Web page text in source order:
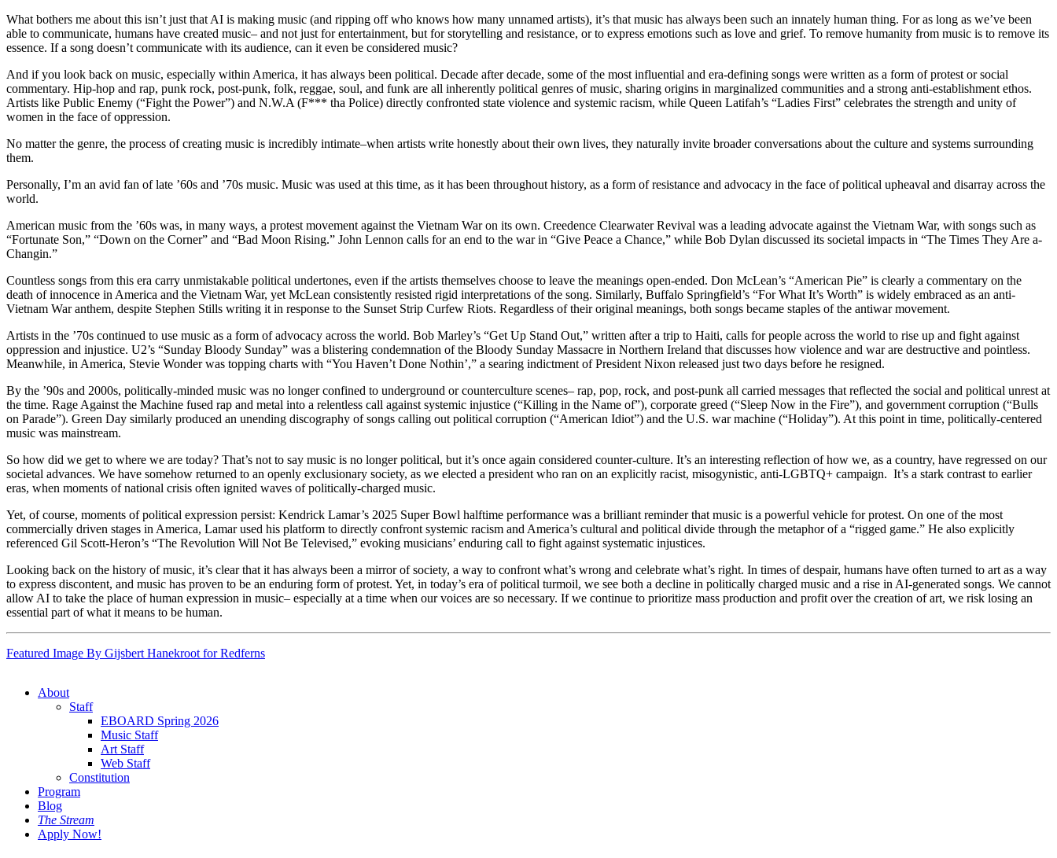
What bothers me about this isn’t just that AI is making music (and ripping off who knows how many unnamed artists), it’s that music has always been such an innately human thing. For as long as we’ve been
able to communicate, humans have created music– and not just for entertainment, but for storytelling and resistance, or to express emotions such as love and grief. To remove humanity from music is to remove its
essence. If a song doesn’t communicate with its audience, can it even be considered music?
And if you look back on music, especially within America, it has always been political. Decade after decade, some of the most influential and era-defining songs were written as a form of protest or social
commentary. Hip-hop and rap, punk rock, post-punk, folk, reggae, soul, and funk are all inherently political genres of music, sharing origins in marginalized communities and a strong anti-establishment ethos.
Artists like Public Enemy (“Fight the Power”) and N.W.A (F*** tha Police) directly confronted state violence and systemic racism, while Queen Latifah’s “Ladies First” celebrates the strength and unity of
women in the face of oppression.
No matter the genre, the process of creating music is incredibly intimate–when artists write honestly about their own lives, they naturally invite broader conversations about the culture and systems surrounding
them.
Personally, I’m an avid fan of late ’60s and ’70s music. Music was used at this time, as it has been throughout history, as a form of resistance and advocacy in the face of political upheaval and disarray across the
world.
American music from the ’60s was, in many ways, a protest movement against the Vietnam War on its own. Creedence Clearwater Revival was a leading advocate against the Vietnam War, with songs such as
“Fortunate Son,” “Down on the Corner” and “Bad Moon Rising.” John Lennon calls for an end to the war in “Give Peace a Chance,” while Bob Dylan discussed its societal impacts in “The Times They Are a-
Changin.”
Countless songs from this era carry unmistakable political undertones, even if the artists themselves choose to leave the meanings open-ended. Don McLean’s “American Pie” is clearly a commentary on the
death of innocence in America and the Vietnam War, yet McLean consistently resisted rigid interpretations of the song. Similarly, Buffalo Springfield’s “For What It’s Worth” is widely embraced as an anti-
Vietnam War anthem, despite Stephen Stills writing it in response to the Sunset Strip Curfew Riots. Regardless of their original meanings, both songs became staples of the antiwar movement.
Artists in the ’70s continued to use music as a form of advocacy across the world. Bob Marley’s “Get Up Stand Out,” written after a trip to Haiti, calls for people across the world to rise up and fight against
oppression and injustice. U2’s “Sunday Bloody Sunday” was a blistering condemnation of the Bloody Sunday Massacre in Northern Ireland that discusses how violence and war are destructive and pointless.
Meanwhile, in America, Stevie Wonder was topping charts with “You Haven’t Done Nothin’,” a searing indictment of President Nixon released just two days before he resigned.
By the ’90s and 2000s, politically-minded music was no longer confined to underground or counterculture scenes– rap, pop, rock, and post-punk all carried messages that reflected the social and political unrest at
the time. Rage Against the Machine fused rap and metal into a relentless call against systemic injustice (“Killing in the Name of”), corporate greed (“Sleep Now in the Fire”), and government corruption (“Bulls
on Parade”). Green Day similarly produced an unending discography of songs calling out political corruption (“American Idiot”) and the U.S. war machine (“Holiday”). At this point in time, politically-centered
music was mainstream.
So how did we get to where we are today? That’s not to say music is no longer political, but it’s once again considered counter-culture. It’s an interesting reflection of how we, as a country, have regressed on our
societal advances. We have somehow returned to an openly exclusionary society, as we elected a president who ran on an explicitly racist, misogynistic, anti-LGBTQ+ campaign. It’s a stark contrast to earlier
eras, when moments of national crisis often ignited waves of politically-charged music.
Yet, of course, moments of political expression persist: Kendrick Lamar’s 2025 Super Bowl halftime performance was a brilliant reminder that music is a powerful vehicle for protest. On one of the most
commercially driven stages in America, Lamar used his platform to directly confront systemic racism and America’s cultural and political divide through the metaphor of a “rigged game.” He also explicitly
referenced Gil Scott-Heron’s “The Revolution Will Not Be Televised,” evoking musicians’ enduring call to fight against systematic injustices.
Looking back on the history of music, it’s clear that it has always been a mirror of society, a way to confront what’s wrong and celebrate what’s right. In times of despair, humans have often turned to art as a way
to express discontent, and music has proven to be an enduring form of protest. Yet, in today’s era of political turmoil, we see both a decline in politically charged music and a rise in AI-generated songs. We cannot
allow AI to take the place of human expression in music– especially at a time when our voices are so necessary. If we continue to prioritize mass production and profit over the creation of art, we risk losing an
essential part of what it means to be human.
Featured Image By Gijsbert Hanekroot for Redferns
About
Staff
EBOARD Spring 2026
Music Staff
Art Staff
Web Staff
Constitution
Program
Blog
The Stream
Apply Now!